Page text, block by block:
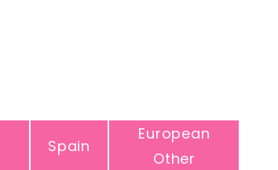
Spain
European
Other